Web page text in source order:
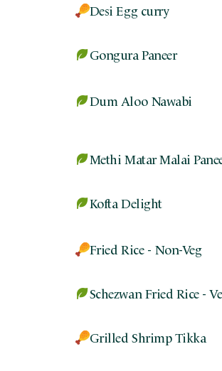
Desi Egg curry
Gongura Paneer
Dum Aloo Nawabi
Methi Matar Malai
Kofta Delight
Fried Rice - Non-Veg
Schezwan Fried Rice -
Grilled Shrimp Tikka